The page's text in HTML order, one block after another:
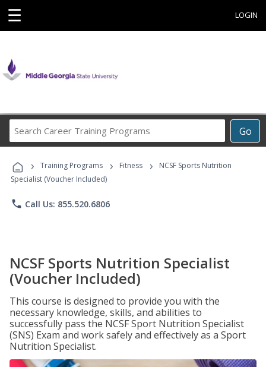
☰ LOGIN
Go
Career
Programs
› Training Programs › Fitness ›
NCSF Sports Nutrition
Specialist (Voucher Included)
phone Call Us: 855.520.6806
NCSF Sports Nutrition Specialist
(Voucher Included)
This course is designed to provide you with the
necessary knowledge, skills, and abilities to
successfully pass the NCSF Sport Nutrition Specialist
(SNS) Exam and work safely and effectively as a Sport
Nutrition Specialist.